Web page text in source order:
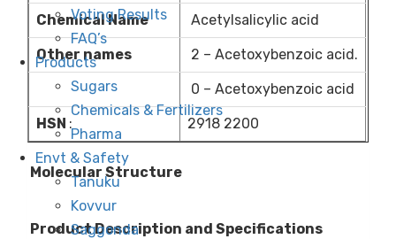
Voting Results
FAQ’s
Products
Sugars
Chemicals & Fertilizers
Pharma
Envt & Safety
Tanuku
Kovvur
Saggonda
Chemical Name Acetylsalicylic acid
Other names 2 – Acetoxybenzoic acid.
0 – Acetoxybenzoic acid
HSN : 2918 2200
Molecular Structure
Product Description and Specifications